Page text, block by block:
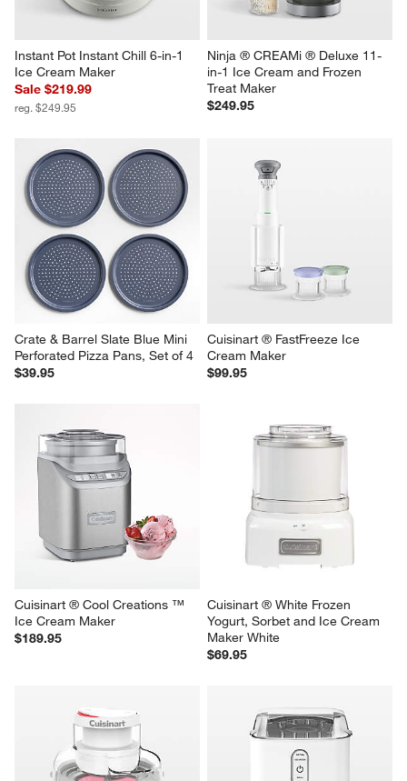
Instant Pot Instant Chill 6-in-1
Ice Cream Maker
Sale $219.99
reg. $249.95
Ninja ® CREAMi ® Deluxe 11-
in-1 Ice Cream and Frozen
Treat Maker
$249.95
Crate & Barrel Slate Blue Mini
Perforated Pizza Pans, Set of 4
$39.95
Cuisinart ® FastFreeze Ice
Cream Maker
$99.95
Cuisinart ® Cool Creations ™
Ice Cream Maker
$189.95
Cuisinart ® White Frozen
Yogurt, Sorbet and Ice Cream
Maker White
$69.95